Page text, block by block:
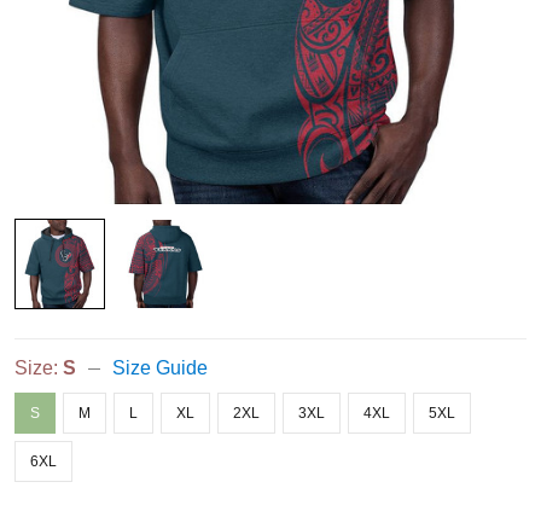
Size: S Size Guide
S M L XL 2XL 3XL 4XL 5XL
6XL